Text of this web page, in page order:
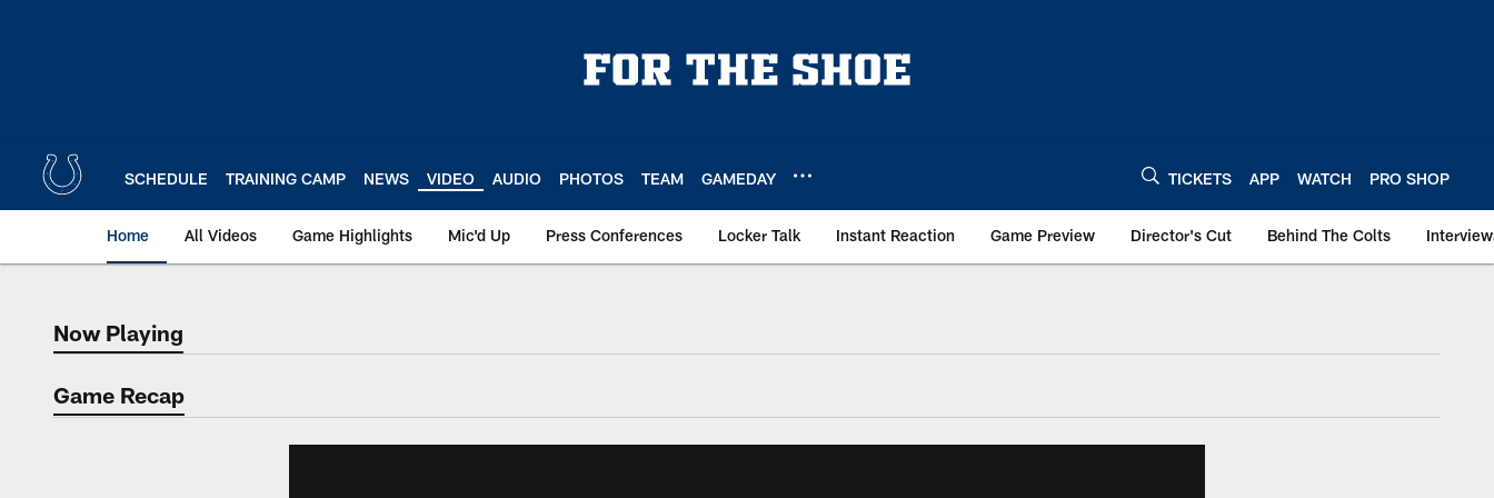
SCHEDULE TRAINING CAMP NEWS VIDEO AUDIO PHOTOS TEAM GAMEDAY TICKETS APP WATCH PRO SHOP
Home All Videos Game Highlights Mic'd Up Press Conferences Locker Talk Instant Reaction Game Preview Director's Cut Behind The Colts
Now Playing
Now Playing
Game Recap